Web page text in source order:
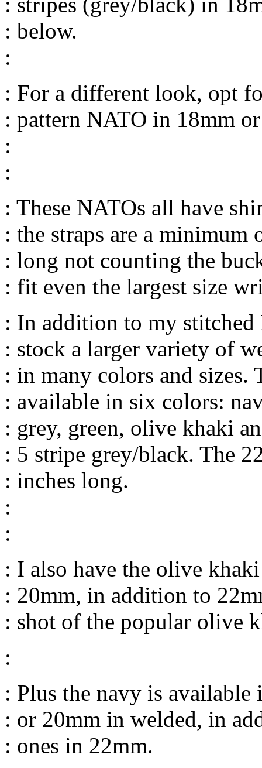
: below.
:
: For a different look, opt
: pattern NATO in 18mm
:
:
: These NATOs all have
: the straps are a minimum
: long not counting the
: fit even the largest size
: In addition to my
: stock a larger variety of
: in many colors and sizes.
: available in six colors:
: grey, green, olive khaki
: 5 stripe grey/black. The
: inches long.
:
:
: I also have the olive
: 20mm, in addition to
: shot of the popular olive
:
: Plus the navy is
: or 20mm in welded, in
: ones in 22mm.